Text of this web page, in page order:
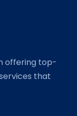
offering top-
that